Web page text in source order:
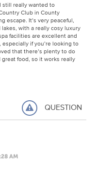
still really wanted to
Club in County
escape. It’s very peaceful,
with a really cosy luxury
facilities are excellent and
if you’re looking to
that there’s plenty to do
food, so it works really
QUESTION
AM